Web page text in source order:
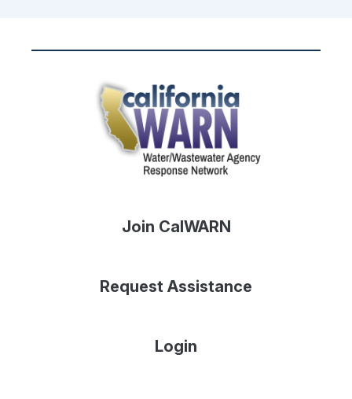
Join CalWARN
Request Assistance
Login